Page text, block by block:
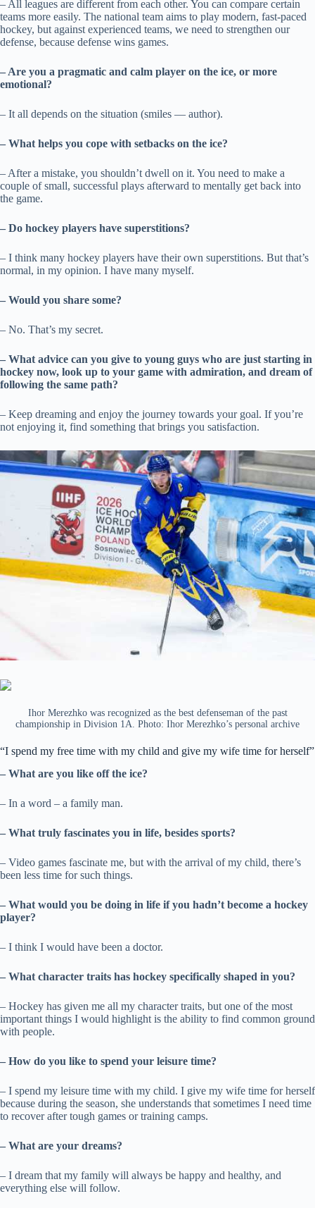
– All leagues are different from each other. You can compare certain
teams more easily. The national team aims to play modern, fast-paced
hockey, but against experienced teams, we need to strengthen our
defense, because defense wins games.
– Are you a pragmatic and calm player on the ice, or more
emotional?
– It all depends on the situation (smiles — author).
– What helps you cope with setbacks on the ice?
– After a mistake, you shouldn’t dwell on it. You need to make a
couple of small, successful plays afterward to mentally get back into
the game.
– Do hockey players have superstitions?
– I think many hockey players have their own superstitions. But that’s
normal, in my opinion. I have many myself.
– Would you share some?
– No. That’s my secret.
– What advice can you give to young guys who are just starting in
hockey now, look up to your game with admiration, and dream of
following the same path?
– Keep dreaming and enjoy the journey towards your goal. If you’re
not enjoying it, find something that brings you satisfaction.
Ihor Merezhko was recognized as the best defenseman of the past
championship in Division 1A. Photo: Ihor Merezhko’s personal archive
“I spend my free time with my child and give my wife time for herself”
– What are you like off the ice?
– In a word – a family man.
– What truly fascinates you in life, besides sports?
– Video games fascinate me, but with the arrival of my child, there’s
been less time for such things.
– What would you be doing in life if you hadn’t become a hockey
player?
– I think I would have been a doctor.
– What character traits has hockey specifically shaped in you?
– Hockey has given me all my character traits, but one of the most
important things I would highlight is the ability to find common ground
with people.
– How do you like to spend your leisure time?
– I spend my leisure time with my child. I give my wife time for herself
because during the season, she understands that sometimes I need time
to recover after tough games or training camps.
– What are your dreams?
– I dream that my family will always be happy and healthy, and
everything else will follow.